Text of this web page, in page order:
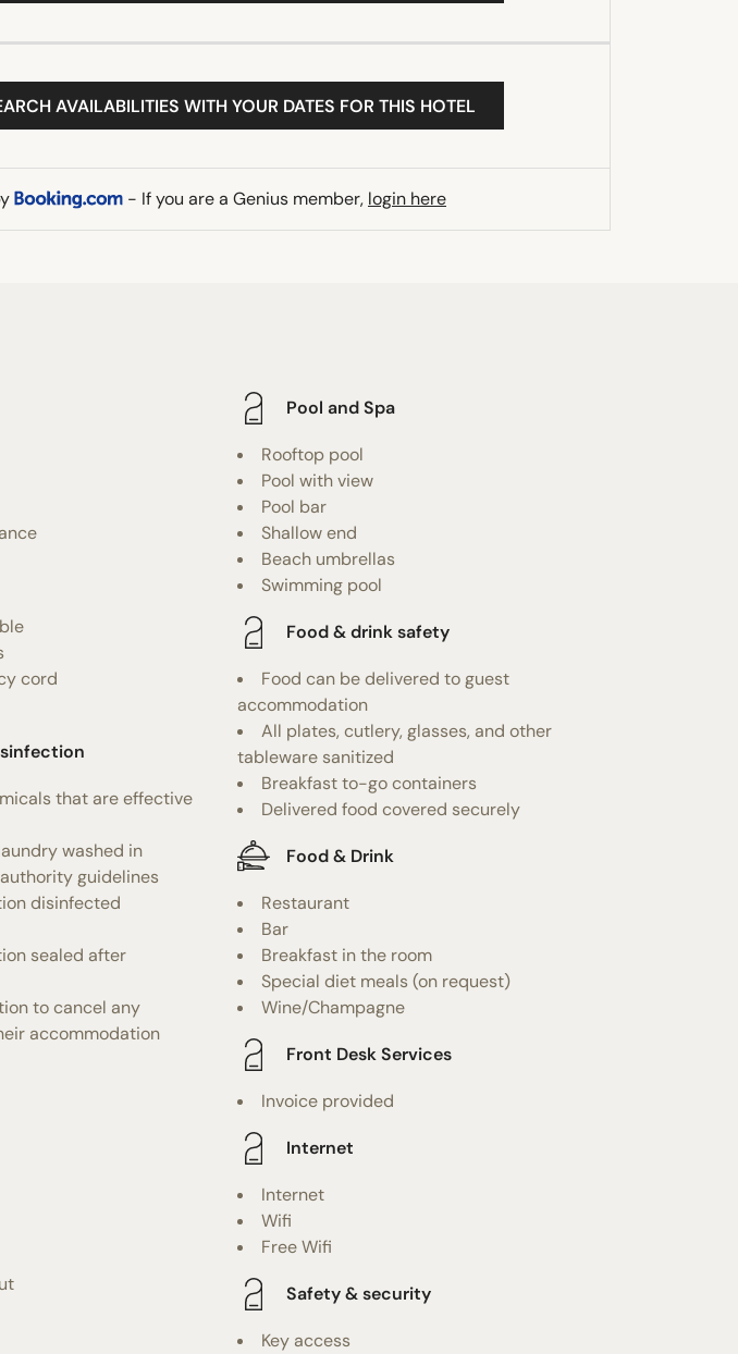
AVAILABILITIES WITH YOUR DATES FOR THIS HOTEL
- If you are a Genius member, login here
cord
that are effective
washed in
guidelines
disinfected
sealed after
to cancel any
accommodation
Pool and Spa
Rooftop pool
Pool with view
Pool bar
Shallow end
Beach umbrellas
Swimming pool
Food & drink safety
Food can be delivered to guest
accommodation
All plates, cutlery, glasses, and other
tableware sanitized
Breakfast to-go containers
Delivered food covered securely
Food & Drink
Restaurant
Bar
Breakfast in the room
Special diet meals (on request)
Wine/Champagne
Front Desk Services
Invoice provided
Internet
Internet
Wifi
Free Wifi
Safety & security
Key access